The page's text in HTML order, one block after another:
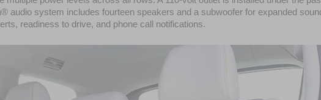
audio system includes fourteen speakers and a subwoofer for expanded
readiness to drive, and phone call notifications.